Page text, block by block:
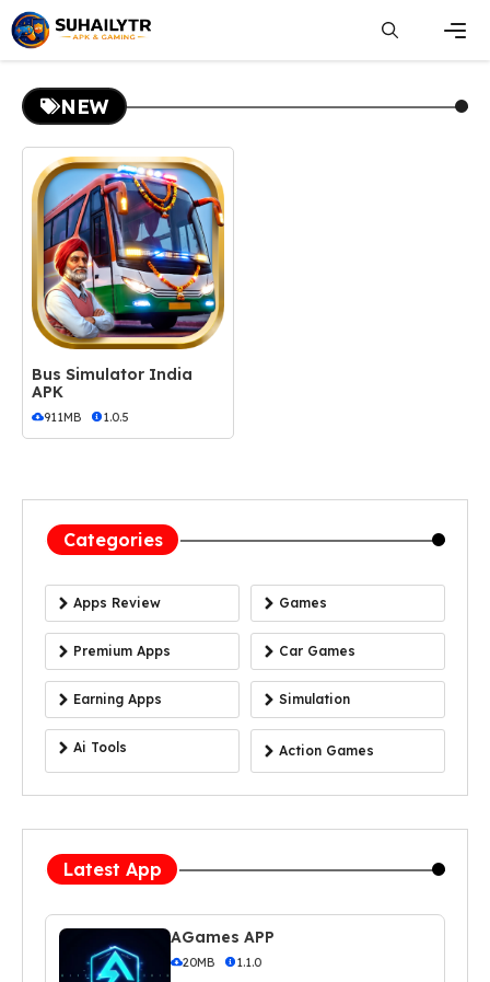
Skip
to
content
NEW
Bus Simulator India
APK
911MB 1.0.5
Categories
Apps Review Games
Premium Apps Car Games
Earning Apps Simulation
Ai Tools Action Games
Latest App
AGames APP
20MB 1.1.0